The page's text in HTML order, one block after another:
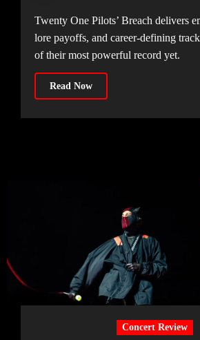
Twenty One Pilots’ Breach delivers emotional highs,
lore payoffs, and career-defining
of their most powerful record yet.
Read Now
Concert Review